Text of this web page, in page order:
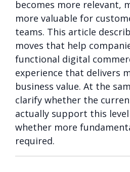
becomes more relevant,
more valuable for
teams. This article
moves that help
functional digital
experience that delivers
business value. At the
clarify whether the
actually support this
whether more
required.